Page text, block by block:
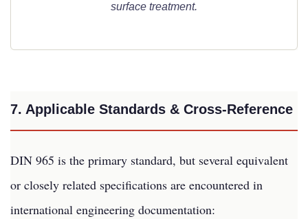
surface treatment.
7. Applicable Standards & Cross-Reference
DIN 965 is the primary standard, but several equivalent
or closely related specifications are encountered in
international engineering documentation: